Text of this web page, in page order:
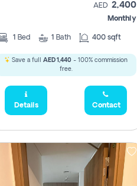
AED 2,400
Monthly
1 Bed 1 Bath 400 sqft
Save a full AED 1,440 - 100% commission
free.
Details Contact